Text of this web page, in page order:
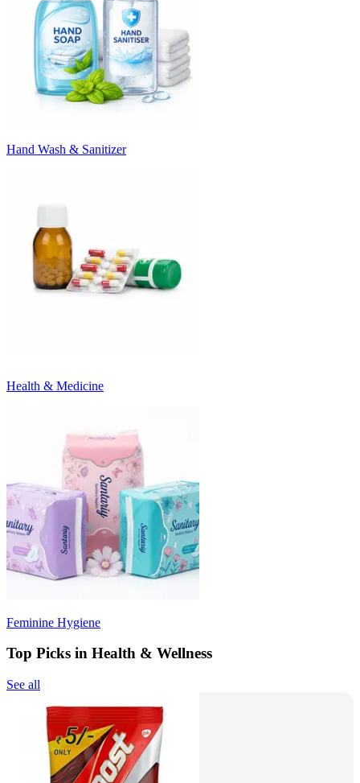
Hand Wash & Sanitizer
Health & Medicine
Feminine Hygiene
Top Picks in Health & Wellness
See all